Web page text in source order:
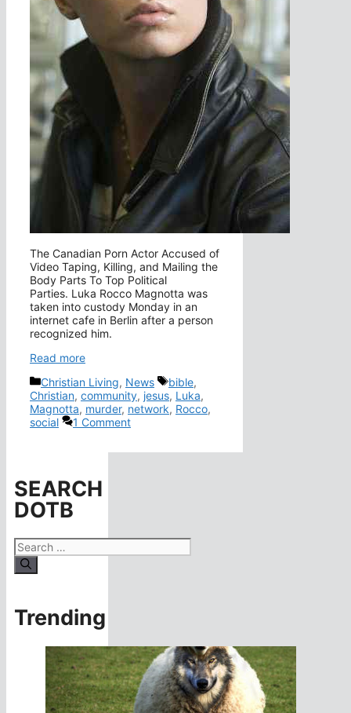
The Canadian Porn Actor Accused of
Video Taping, Killing, and Mailing the
Body Parts To Top Political
Parties. Luka Rocco Magnotta was
taken into custody Monday in an
internet cafe in Berlin after a person
recognized him.
Read more
Categories
Christian Living, News Tags
bible,
Christian, community, jesus, Luka,
Magnotta, murder, network, Rocco,
social
1 Comment
SEARCH
DOTB
Search
for:
Trending